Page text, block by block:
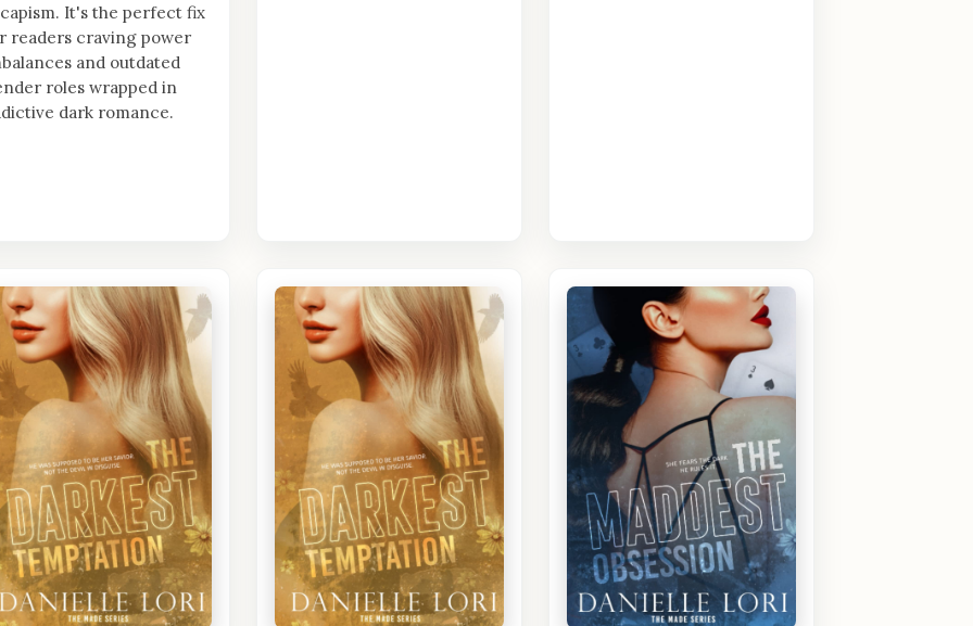
It's the perfect fix
readers craving power
and outdated
roles wrapped in
dark romance.